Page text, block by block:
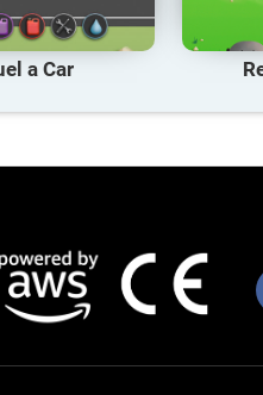
a Car